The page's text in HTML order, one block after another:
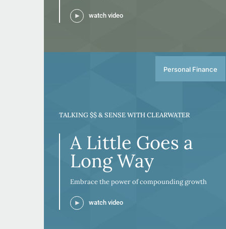
watch video
Personal Finance
TALKING $$ & SENSE WITH CLEARWATER
A Little Goes a
Long Way
Embrace the power of compounding growth
watch video